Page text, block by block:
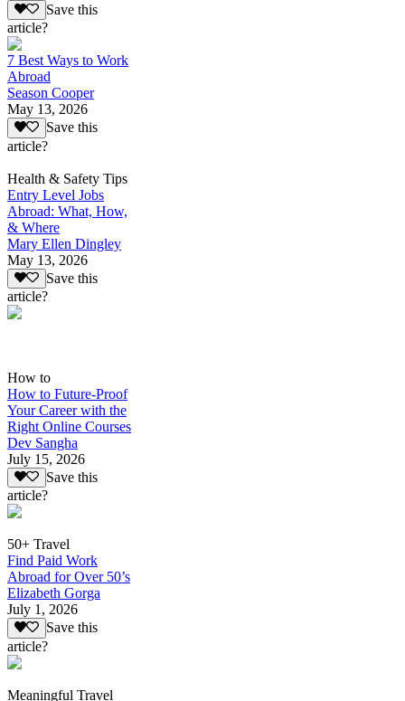
Save this
article?
7 Best Ways to Work
Abroad
Season Cooper
May 13, 2026
Save this
article?
Health & Safety Tips
Entry Level Jobs
Abroad: What, How,
& Where
Mary Ellen Dingley
May 13, 2026
Save this
article?
How to
How to Future-Proof
Your Career with the
Right Online Courses
Dev Sangha
July 15, 2026
Save this
article?
50+ Travel
Find Paid Work
Abroad for Over 50’s
Elizabeth Gorga
July 1, 2026
Save this
article?
Meaningful Travel